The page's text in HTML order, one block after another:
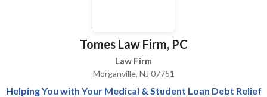
Tomes Law Firm, PC
Law Firm
Morganville, NJ 07751
Helping You with Your Medical & Student Loan Debt Relief